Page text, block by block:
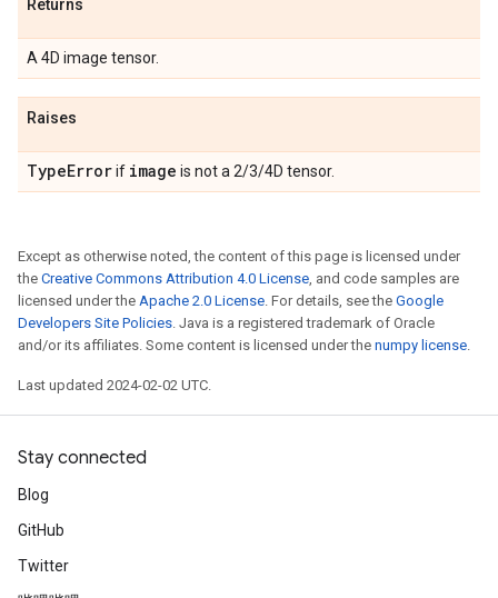
Returns
A 4D image tensor.
Raises
TypeErrorif image is not a 2/3/4D tensor.
Except as otherwise noted, the content of this page is licensed under
the Creative Commons Attribution 4.0 License, and code samples are
licensed under the Apache 2.0 License. For details, see the Google
Developers Site Policies. Java is a registered trademark of Oracle
and/or its affiliates. Some content is licensed under the numpy license.
Last updated 2024-02-02 UTC.
Stay connected
Blog
GitHub
Twitter